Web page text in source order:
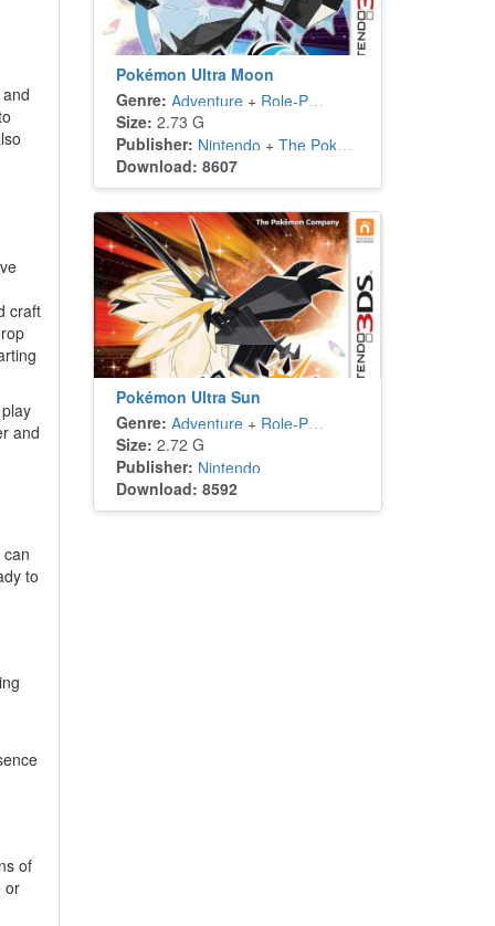
craft
and
to
of
or
Pokémon Ultra Moon
Genre: Adventure+ Role-Playing
Size: 2.73 G
Publisher: Nintendo + The Pokémon Company
Download: 8607
Pokémon Ultra Sun
Genre: Adventure+ Role-Playing
Size: 2.72 G
Publisher: Nintendo
Download: 8592